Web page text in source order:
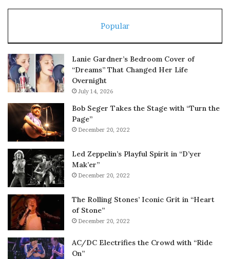
Popular
Lanie Gardner’s Bedroom Cover of
“Dreams” That Changed Her Life
Overnight
July 14, 2026
Bob Seger Takes the Stage with “Turn the
Page”
December 20, 2022
Led Zeppelin’s Playful Spirit in “D’yer
Mak’er”
December 20, 2022
The Rolling Stones’ Iconic Grit in “Heart
of Stone”
December 20, 2022
AC/DC Electrifies the Crowd with “Ride
On”